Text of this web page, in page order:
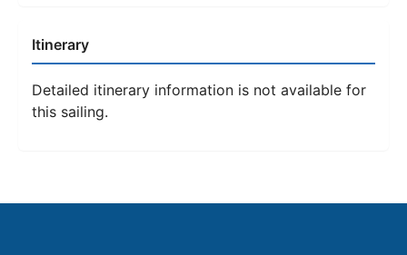
Itinerary
Detailed itinerary information is not available for
this sailing.